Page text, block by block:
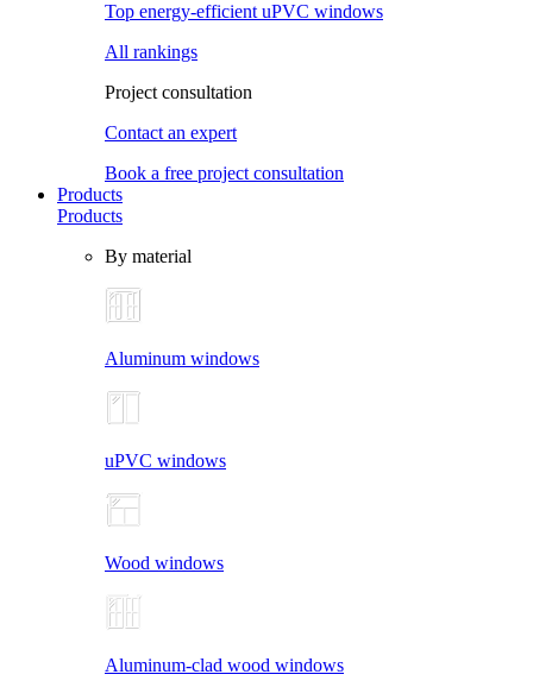
Top energy-efficient uPVC windows
All rankings
Project consultation
Contact an expert
Book a free project consultation
Products
Products
By material
Aluminum windows
uPVC windows
Wood windows
Aluminum-clad wood windows